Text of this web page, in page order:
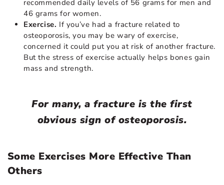
recommended daily levels of 56 grams for men and
46 grams for women.
Exercise. If you’ve had a fracture related to
osteoporosis, you may be wary of exercise,
concerned it could put you at risk of another fracture.
But the stress of exercise actually helps bones gain
mass and strength.
For many, a fracture is the first
obvious sign of osteoporosis.
Some Exercises More Effective Than
Others